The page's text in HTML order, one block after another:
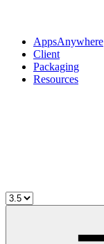
AppsAnywhere
Client
Packaging
Resources